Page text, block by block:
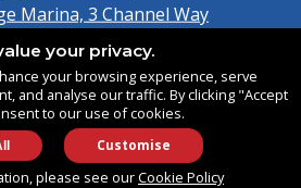
Marina, 3 Channel Way
Kingdom
SO14 3TG
your privacy.
your browsing experience, serve
and analyse our traffic. By clicking "Accept
to our use of cookies.
Customise
please see ourCookie Policy